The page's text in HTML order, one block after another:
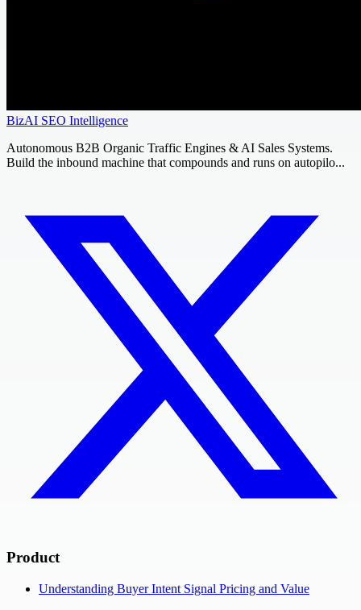
BizAI SEO Intelligence
Autonomous B2B Organic Traffic Engines & AI Sales Systems.
Build the inbound machine that compounds and runs on autopilo...
Product
Understanding Buyer Intent Signal Pricing and Value